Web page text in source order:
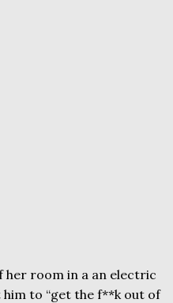
her room in a an electric
to “get the f**k out of